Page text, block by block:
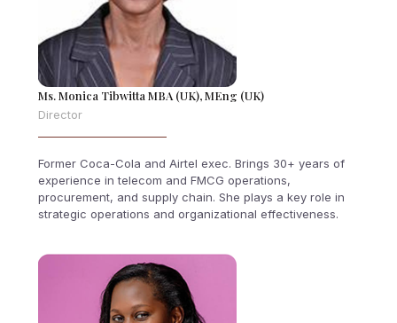
Ms. Monica Tibwitta MBA (UK), MEng (UK)
Director
Former Coca-Cola and Airtel exec. Brings 30+ years of
experience in telecom and FMCG operations,
procurement, and supply chain. She plays a key role in
strategic operations and organizational effectiveness.